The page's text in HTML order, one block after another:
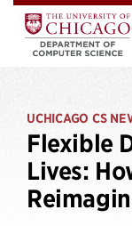
UCHICAGO CS
Flexible
Lives: